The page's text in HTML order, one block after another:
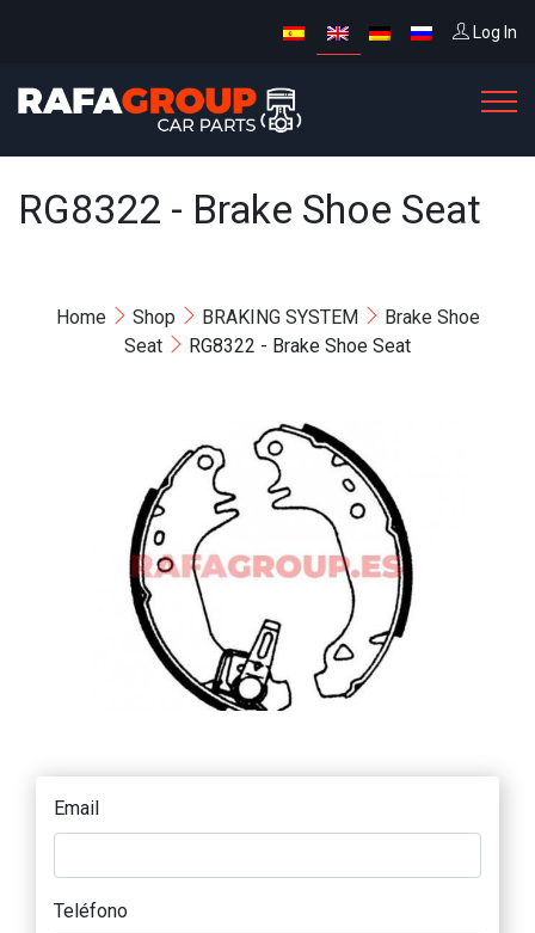
Log In
RG8322 - Brake Shoe Seat
Home Shop BRAKING SYSTEM
Brake Shoe
Seat
RG8322 - Brake Shoe Seat
Email
Teléfono